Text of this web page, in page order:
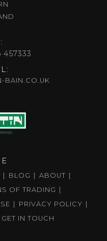
457333
BAIN.CO.UK
BLOG
ABOUT
OF TRADING
PRIVACY POLICY
GET IN TOUCH